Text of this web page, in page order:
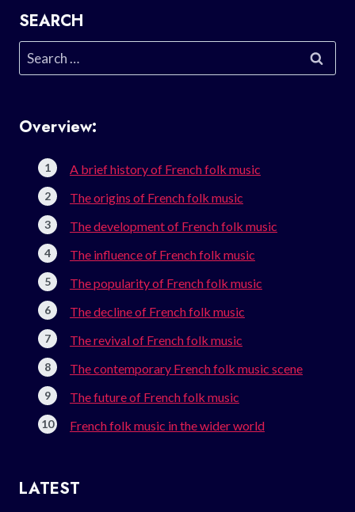
SEARCH
Search
for:
Overview:
A brief history of French folk music
The origins of French folk music
The development of French folk music
The influence of French folk music
The popularity of French folk music
The decline of French folk music
The revival of French folk music
The contemporary French folk music scene
The future of French folk music
French folk music in the wider world
LATEST